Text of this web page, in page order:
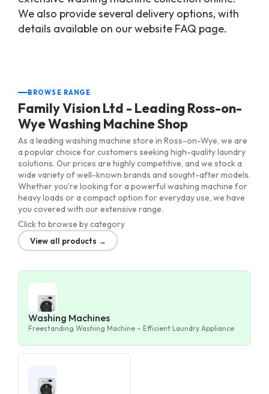
We also provide several delivery options, with
details available on our website FAQ page.
BROWSE RANGE
Family Vision Ltd - Leading Ross-on-
Wye Washing Machine Shop
As a leading washing machine store in Ross-on-Wye, we are
a popular choice for customers seeking high-quality laundry
solutions. Our prices are highly competitive, and we stock a
wide variety of well-known brands and sought-after models.
Whether you're looking for a powerful washing machine for
heavy loads or a compact option for everyday use, we have
you covered with our extensive range.
Click to browse by category
View all products →
Washing Machines
Freestanding Washing Machine – Efficient Laundry Appliance